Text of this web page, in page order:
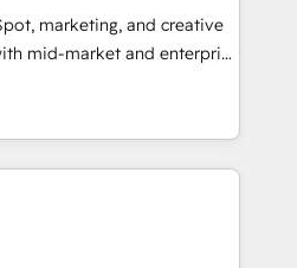
using HubSpot • Track
the entire buyer journey
and videos that attract
coaching-led
talk.
marketing, and creative
mid-market and enterprise
and teams that turn
engine. Named
of the Year in 2024,
15 years in the ecosystem,
that speaks for itself.